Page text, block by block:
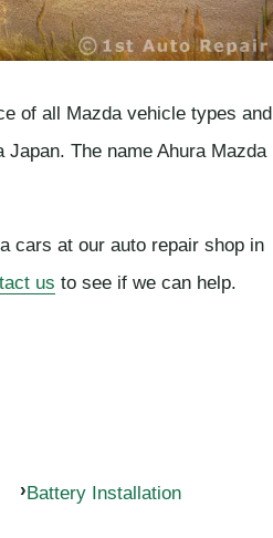
of all Mazda vehicle types and
The name Ahura Mazda
cars at our auto repair shop in
us to see if we can help.
Battery Installation